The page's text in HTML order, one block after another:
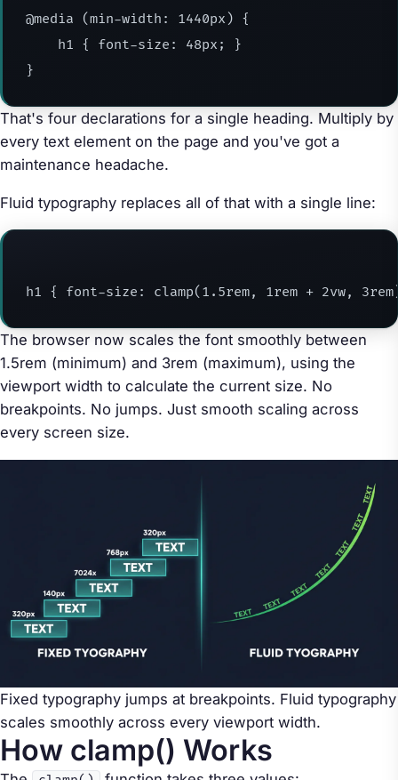
@media (min-width: 1440px) {
    h1 { font-size: 48px; }
}
That's four declarations for a single heading. Multiply by
every text element on the page and you've got a
maintenance headache.
Fluid typography replaces all of that with a single line:
h1 { font-size: clamp(1.5rem, 1rem + 2vw,
The browser now scales the font smoothly between
1.5rem (minimum) and 3rem (maximum), using the
viewport width to calculate the current size. No
breakpoints. No jumps. Just smooth scaling across
every screen size.
Fixed typography jumps at breakpoints. Fluid typography
scales smoothly across every viewport width.
How clamp() Works